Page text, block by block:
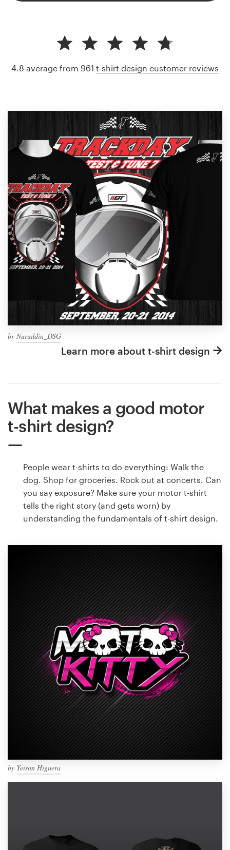
by Nuruddin_DSG
Learn more about t-shirt design
4.8 average from 961 t-shirt design customer reviews
What makes a good motor
t-shirt design?
People wear t-shirts to do everything: Walk the
dog. Shop for groceries. Rock out at concerts. Can
you say exposure? Make sure your motor t-shirt
tells the right story (and gets worn) by
understanding the fundamentals of t-shirt design.
by Yeison Higuera